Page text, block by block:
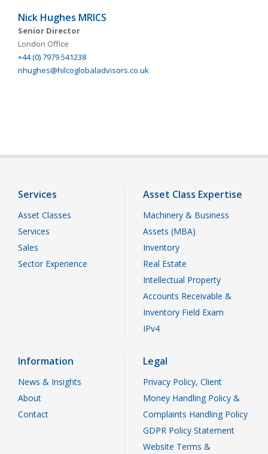
Nick Hughes MRICS
Senior Director
London Office
+44 (0) 7979 541238
nhughes@hilcoglobaladvisors.co.uk
Services
Asset Classes
Services
Sales
Sector Experience
Asset Class Expertise
Machinery & Business
Assets (MBA)
Inventory
Real Estate
Intellectual Property
Accounts Receivable &
Inventory Field Exam
IPv4
Information
News & Insights
About
Contact
Legal
Privacy Policy, Client
Money Handling Policy &
Complaints Handling Policy
GDPR Policy Statement
Website Terms &